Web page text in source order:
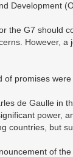
Development
the G7 should
However,
promises
de Gaulle in
power,
countries, but
of